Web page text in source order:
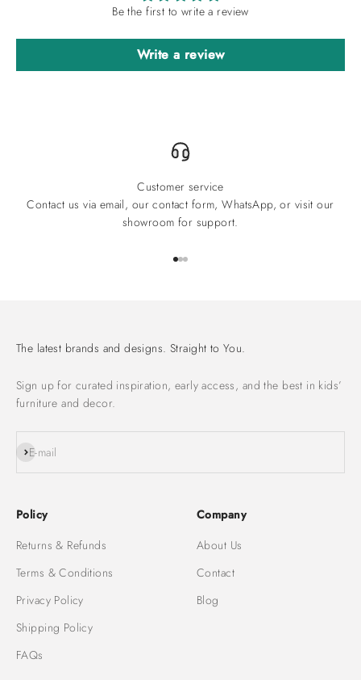
Be the first to write a review
Write a review
Customer service
Contact us via email, our contact form, WhatsApp, or visit our
showroom for support.
The latest brands and designs. Straight to You.
Sign up for curated inspiration, early access, and the best in kids’
furniture and decor.
E-mail
Subscribe
Policy
Returns & Refunds
Terms & Conditions
Privacy Policy
Shipping Policy
FAQs
Company
About Us
Contact
Blog